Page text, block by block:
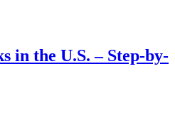
in the U.S. – Step-by-